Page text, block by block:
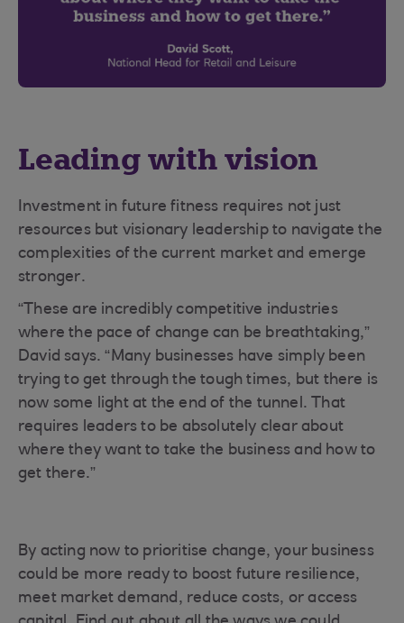
Leading with vision
Investment in future fitness requires not just
resources but visionary leadership to navigate the
complexities of the current market and emerge
stronger.
“These are incredibly competitive industries
where the pace of change can be breathtaking,”
David says. “Many businesses have simply been
trying to get through the tough times, but there is
now some light at the end of the tunnel. That
requires leaders to be absolutely clear about
where they want to take the business and how to
get there.”
By acting now to prioritise change, your business
could be more ready to boost future resilience,
meet market demand, reduce costs, or access